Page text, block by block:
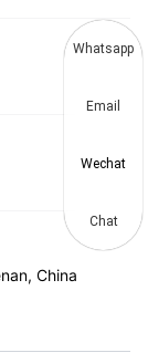
China
Whatsapp
Email
Wechat
Chat